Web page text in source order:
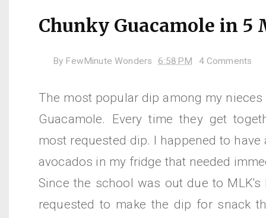
Chunky Guacamole in 5
By FewMinute Wonders 6:58 PM 4 Comments
The most popular dip among my nieces
Guacamole. Every time they get
most requested dip. I happened to
avocados in my fridge that needed
Since the school was out due to MLK's
requested to make the dip for snack